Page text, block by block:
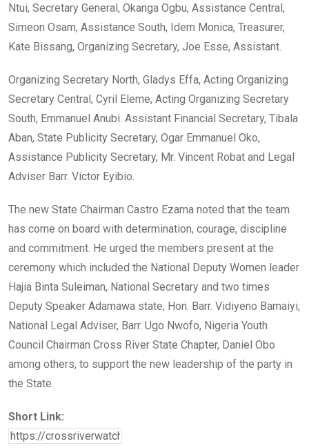
Ntui, Secretary General, Okanga Ogbu, Assistance Central,
Simeon Osam, Assistance South, Idem Monica, Treasurer,
Kate Bissang, Organizing Secretary, Joe Esse, Assistant.
Organizing Secretary North, Gladys Effa, Acting Organizing
Secretary Central, Cyril Eleme, Acting Organizing Secretary
South, Emmanuel Anubi. Assistant Financial Secretary, Tibala
Aban, State Publicity Secretary, Ogar Emmanuel Oko,
Assistance Publicity Secretary, Mr. Vincent Robat and Legal
Adviser Barr. Victor Eyibio.
The new State Chairman Castro Ezama noted that the team
has come on board with determination, courage, discipline
and commitment. He urged the members present at the
ceremony which included the National Deputy Women leader
Hajia Binta Suleiman, National Secretary and two times
Deputy Speaker Adamawa state, Hon. Barr. Vidiyeno Bamaiyi,
National Legal Adviser, Barr. Ugo Nwofo, Nigeria Youth
Council Chairman Cross River State Chapter, Daniel Obo
among others, to support the new leadership of the party in
the State.
Short Link: